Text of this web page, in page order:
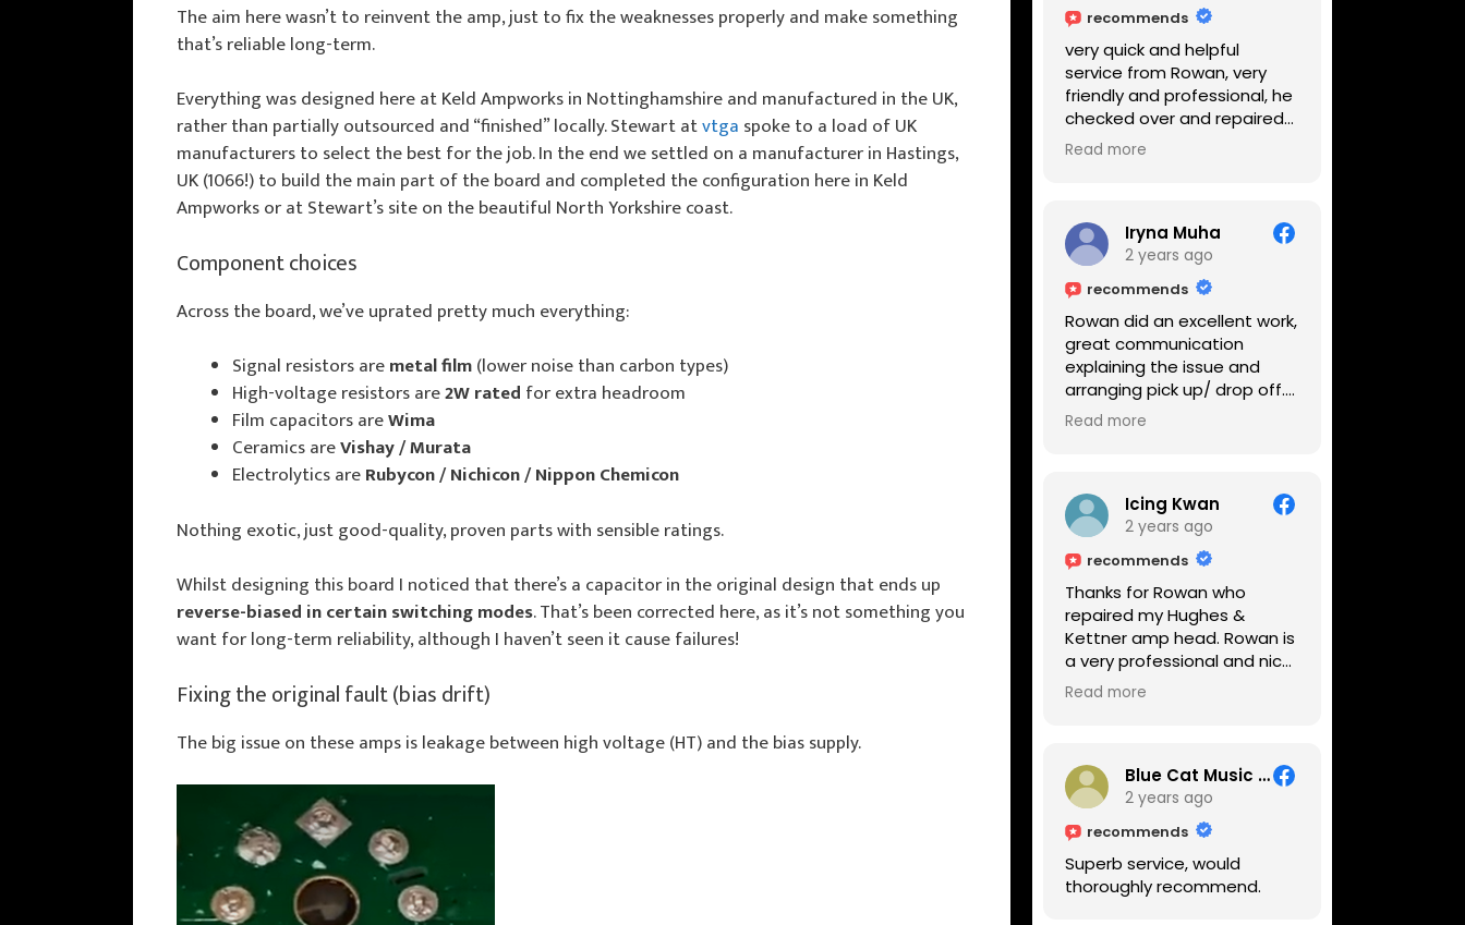
The aim here wasn’t to reinvent the amp, just to fix the weaknesses properly and make something
that’s reliable long-term.
Everything was designed here at Keld Ampworks in Nottinghamshire and manufactured in the UK,
rather than partially outsourced and “finished” locally. Stewart atvtga spoke to a load of UK
manufacturers to select the best for the job. In the end we settled on a manufacturer in Hastings,
UK (1066!) to build the main part of the board and completed the configuration here in Keld
Ampworks or at Stewart’s site on the beautiful North Yorkshire coast.
Component choices
Across the board, we’ve uprated pretty much everything:
Signal resistors aremetal film(lower noise than carbon types)
High-voltage resistors are2W rated for extra headroom
Film capacitors areWima
Ceramics areVishay / Murata
Electrolytics areRubycon / Nichicon / Nippon Chemicon
Nothing exotic, just good-quality, proven parts with sensible ratings.
Whilst designing this board I noticed that there’s a capacitor in the original design that ends up
reverse-biased in certain switching modes. That’s been corrected here, as it’s not something you
want for long-term reliability, although I haven’t seen it cause failures!
Fixing the original fault (bias drift)
The big issue on these amps is leakage between high voltage (HT) and the bias supply.
recommends
very quick and helpful
service from Rowan, very
friendly and professional, he
checked over and repaired
my amps in front of me
Read more
Iryna Muha
2 years ago
recommends
Rowan did an excellent work,
great communication
explaining the issue and
arranging pick up/ drop off.
Reasonable price and a
Read more
Icing Kwan
2 years ago
recommends
Thanks for Rowan who
repaired my Hughes &
Kettner amp head. Rowan is
a very professional and nice
guy. He inspected the amp
me on every step he's going
to do on the amp head. It
takes less than an hour for
fixing it up. Amazing!!! As
suggested, we enjoyed a
nice coffee nearby at
Read more
Blue Cat Music School
2 years ago
recommends
Superb service, would
thoroughly recommend.